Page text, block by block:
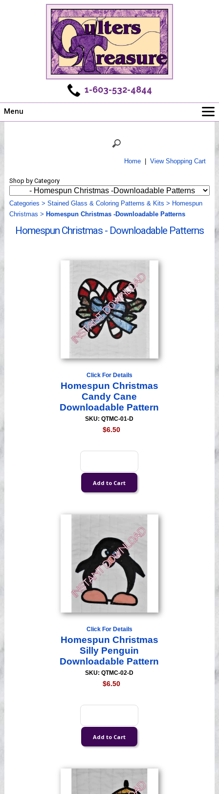
1-603-532-4844
Menu
Shows
Workshops
Webinar, Tips & Tricks
Videos
Home| View Shopping Cart
Shop by Category
Categories > Stained Glass & Coloring Patterns & Kits > Homespun
Christmas > Homespun Christmas -Downloadable Patterns
Homespun Christmas - Downloadable Patterns
Click For Details
Homespun Christmas
Candy Cane
Downloadable Pattern
SKU: QTMC-01-D
$6.50
Click For Details
Homespun Christmas
Silly Penguin
Downloadable Pattern
SKU: QTMC-02-D
$6.50